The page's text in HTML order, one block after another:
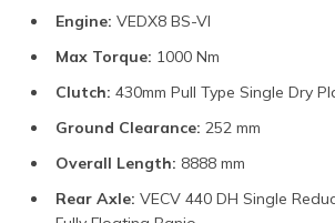
Engine: VEDX8 BS-VI
Max Torque: 1000 Nm
Clutch: 430mm Pull Type Single Dry
Ground Clearance: 252 mm
Overall Length: 8888 mm
Rear Axle: VECV 440 DH Single